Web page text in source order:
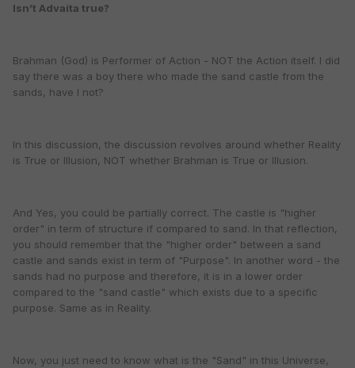
Isn’t Advaita true?
Brahman (God) is Performer of Action - NOT the Action itself. I did
say there was a boy there who made the sand castle from the
sands, have I not?
In this discussion, the discussion revolves around whether Reality
is True or Illusion, NOT whether Brahman is True or Illusion.
And Yes, you could be partially correct. The castle is "higher
order" in term of structure if compared to sand. In that reflection,
you should remember that the "higher order" between a sand
castle and sands exist in term of "Purpose". In another word - the
sands had no purpose and therefore, it is in a lower order
compared to the "sand castle" which exists due to a specific
purpose. Same as in Reality.
Now, you just need to know what is the "Sand" in this Universe,